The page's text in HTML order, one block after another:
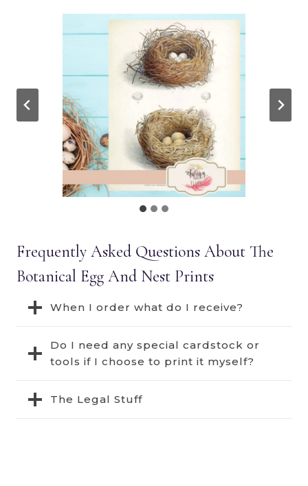
Frequently Asked Questions About The
Botanical Egg And Nest Prints
When I order what do I receive?
Do I need any special cardstock or
tools if I choose to print it myself?
The Legal Stuff